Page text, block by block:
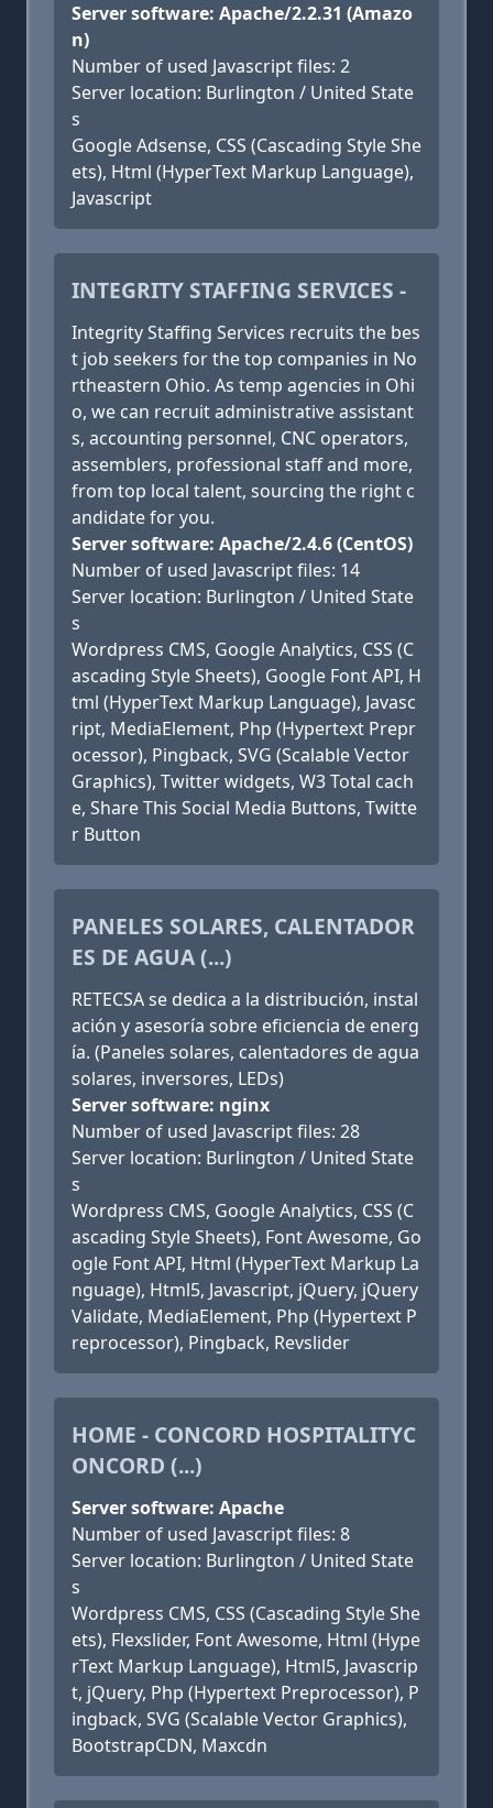
Server software: Apache/2.2.31 (Amazo
n)
Number of used Javascript files: 2
Server location: Burlington / United State
s
Google Adsense, CSS (Cascading Style She
ets), Html (HyperText Markup Language),
Javascript
INTEGRITY STAFFING SERVICES -
Integrity Staffing Services recruits the bes
t job seekers for the top companies in No
rtheastern Ohio. As temp agencies in Ohi
o, we can recruit administrative assistant
s, accounting personnel, CNC operators,
assemblers, professional staff and more,
from top local talent, sourcing the right c
andidate for you.
Server software: Apache/2.4.6 (CentOS)
Number of used Javascript files: 14
Server location: Burlington / United State
s
Wordpress CMS, Google Analytics, CSS (C
ascading Style Sheets), Google Font API, H
tml (HyperText Markup Language), Javasc
ript, MediaElement, Php (Hypertext Prepr
ocessor), Pingback, SVG (Scalable Vector
Graphics), Twitter widgets, W3 Total cach
e, Share This Social Media Buttons, Twitte
r Button
PANELES SOLARES, CALENTADOR
ES DE AGUA (...)
RETECSA se dedica a la distribución, instal
ación y asesoría sobre eficiencia de energ
ía. (Paneles solares, calentadores de agua
solares, inversores, LEDs)
Server software: nginx
Number of used Javascript files: 28
Server location: Burlington / United State
s
Wordpress CMS, Google Analytics, CSS (C
ascading Style Sheets), Font Awesome, Go
ogle Font API, Html (HyperText Markup La
nguage), Html5, Javascript, jQuery, jQuery
Validate, MediaElement, Php (Hypertext P
reprocessor), Pingback, Revslider
HOME - CONCORD HOSPITALITYC
ONCORD (...)
Server software: Apache
Number of used Javascript files: 8
Server location: Burlington / United State
s
Wordpress CMS, CSS (Cascading Style She
ets), Flexslider, Font Awesome, Html (Hype
rText Markup Language), Html5, Javascrip
t, jQuery, Php (Hypertext Preprocessor), P
ingback, SVG (Scalable Vector Graphics),
BootstrapCDN, Maxcdn